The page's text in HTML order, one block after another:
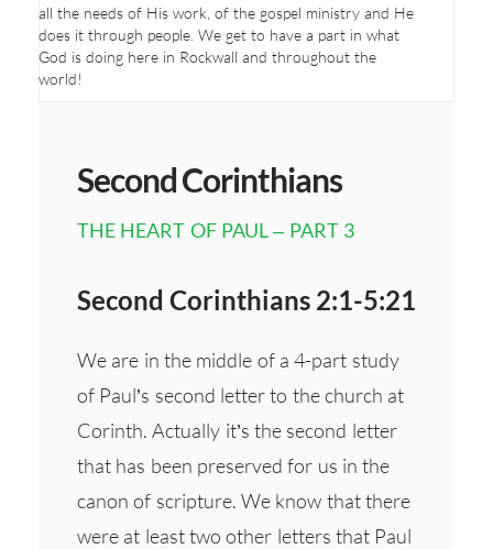
Second Corinthians
THE HEART OF PAUL – PART 3
Second Corinthians 2:1-5:21
We are in the middle of a 4-part study
of Paul’s second letter to the church at
Corinth. Actually it’s the second letter
that has been preserved for us in the
canon of scripture. We know that there
were at least two other letters that Paul
all the needs of His work, of the gospel ministry and He
does it through people. We get to have a part in what
God is doing here in Rockwall and throughout the
world!